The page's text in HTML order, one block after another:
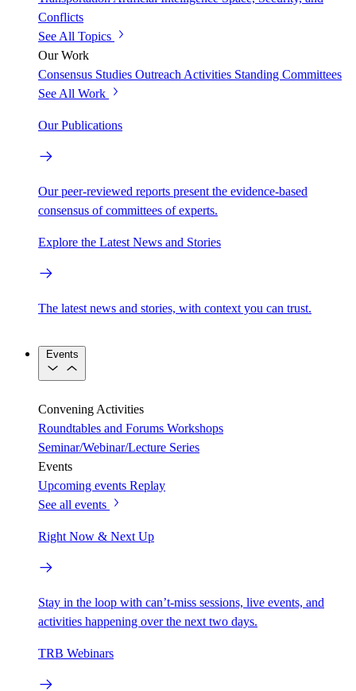
Conflicts
See All Topics
Our Work
Consensus Studies Outreach Activities Standing Committees
See All Work
Our Publications
Our peer-reviewed reports present the evidence-based
consensus of committees of experts.
Explore the Latest News and Stories
The latest news and stories, with context you can trust.
Events
Convening Activities
Roundtables and Forums Workshops
Seminar/Webinar/Lecture Series
Events
Upcoming events Replay
See all events
Right Now & Next Up
Stay in the loop with can’t-miss sessions, live events, and
activities happening over the next two days.
TRB Webinars